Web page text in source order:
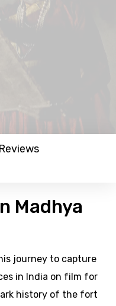
Reviews
Madhya
journey to capture
in India on film for
history of the fort